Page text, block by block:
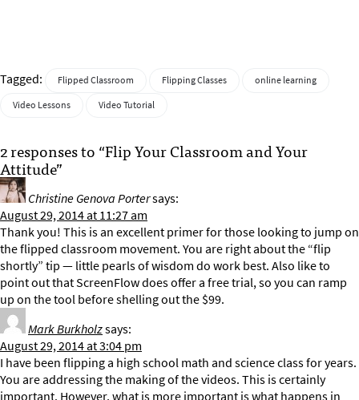
Tagged: Flipped Classroom Flipping Classes
online learning
Video Lessons
Video Tutorial
2 responses to “Flip Your Classroom and Your
Attitude”
Christine Genova Portersays:
August 29, 2014 at 11:27 am
Thank you! This is an excellent primer for those looking to jump on
the flipped classroom movement. You are right about the “flip
shortly” tip — little pearls of wisdom do work best. Also like to
point out that ScreenFlow does offer a free trial, so you can ramp
up on the tool before shelling out the $99.
Mark Burkholzsays:
August 29, 2014 at 3:04 pm
I have been flipping a high school math and science class for years.
You are addressing the making of the videos. This is certainly
important. However, what is more important is what happens in